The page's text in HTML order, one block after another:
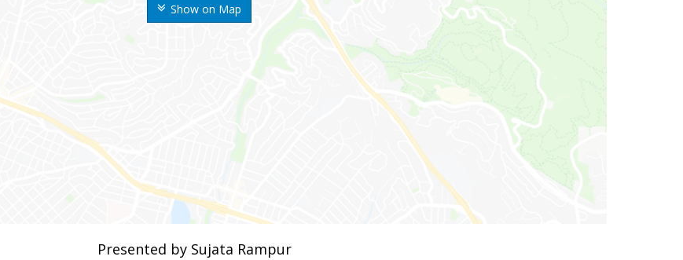
Show on Map
Presented by Sujata Rampur